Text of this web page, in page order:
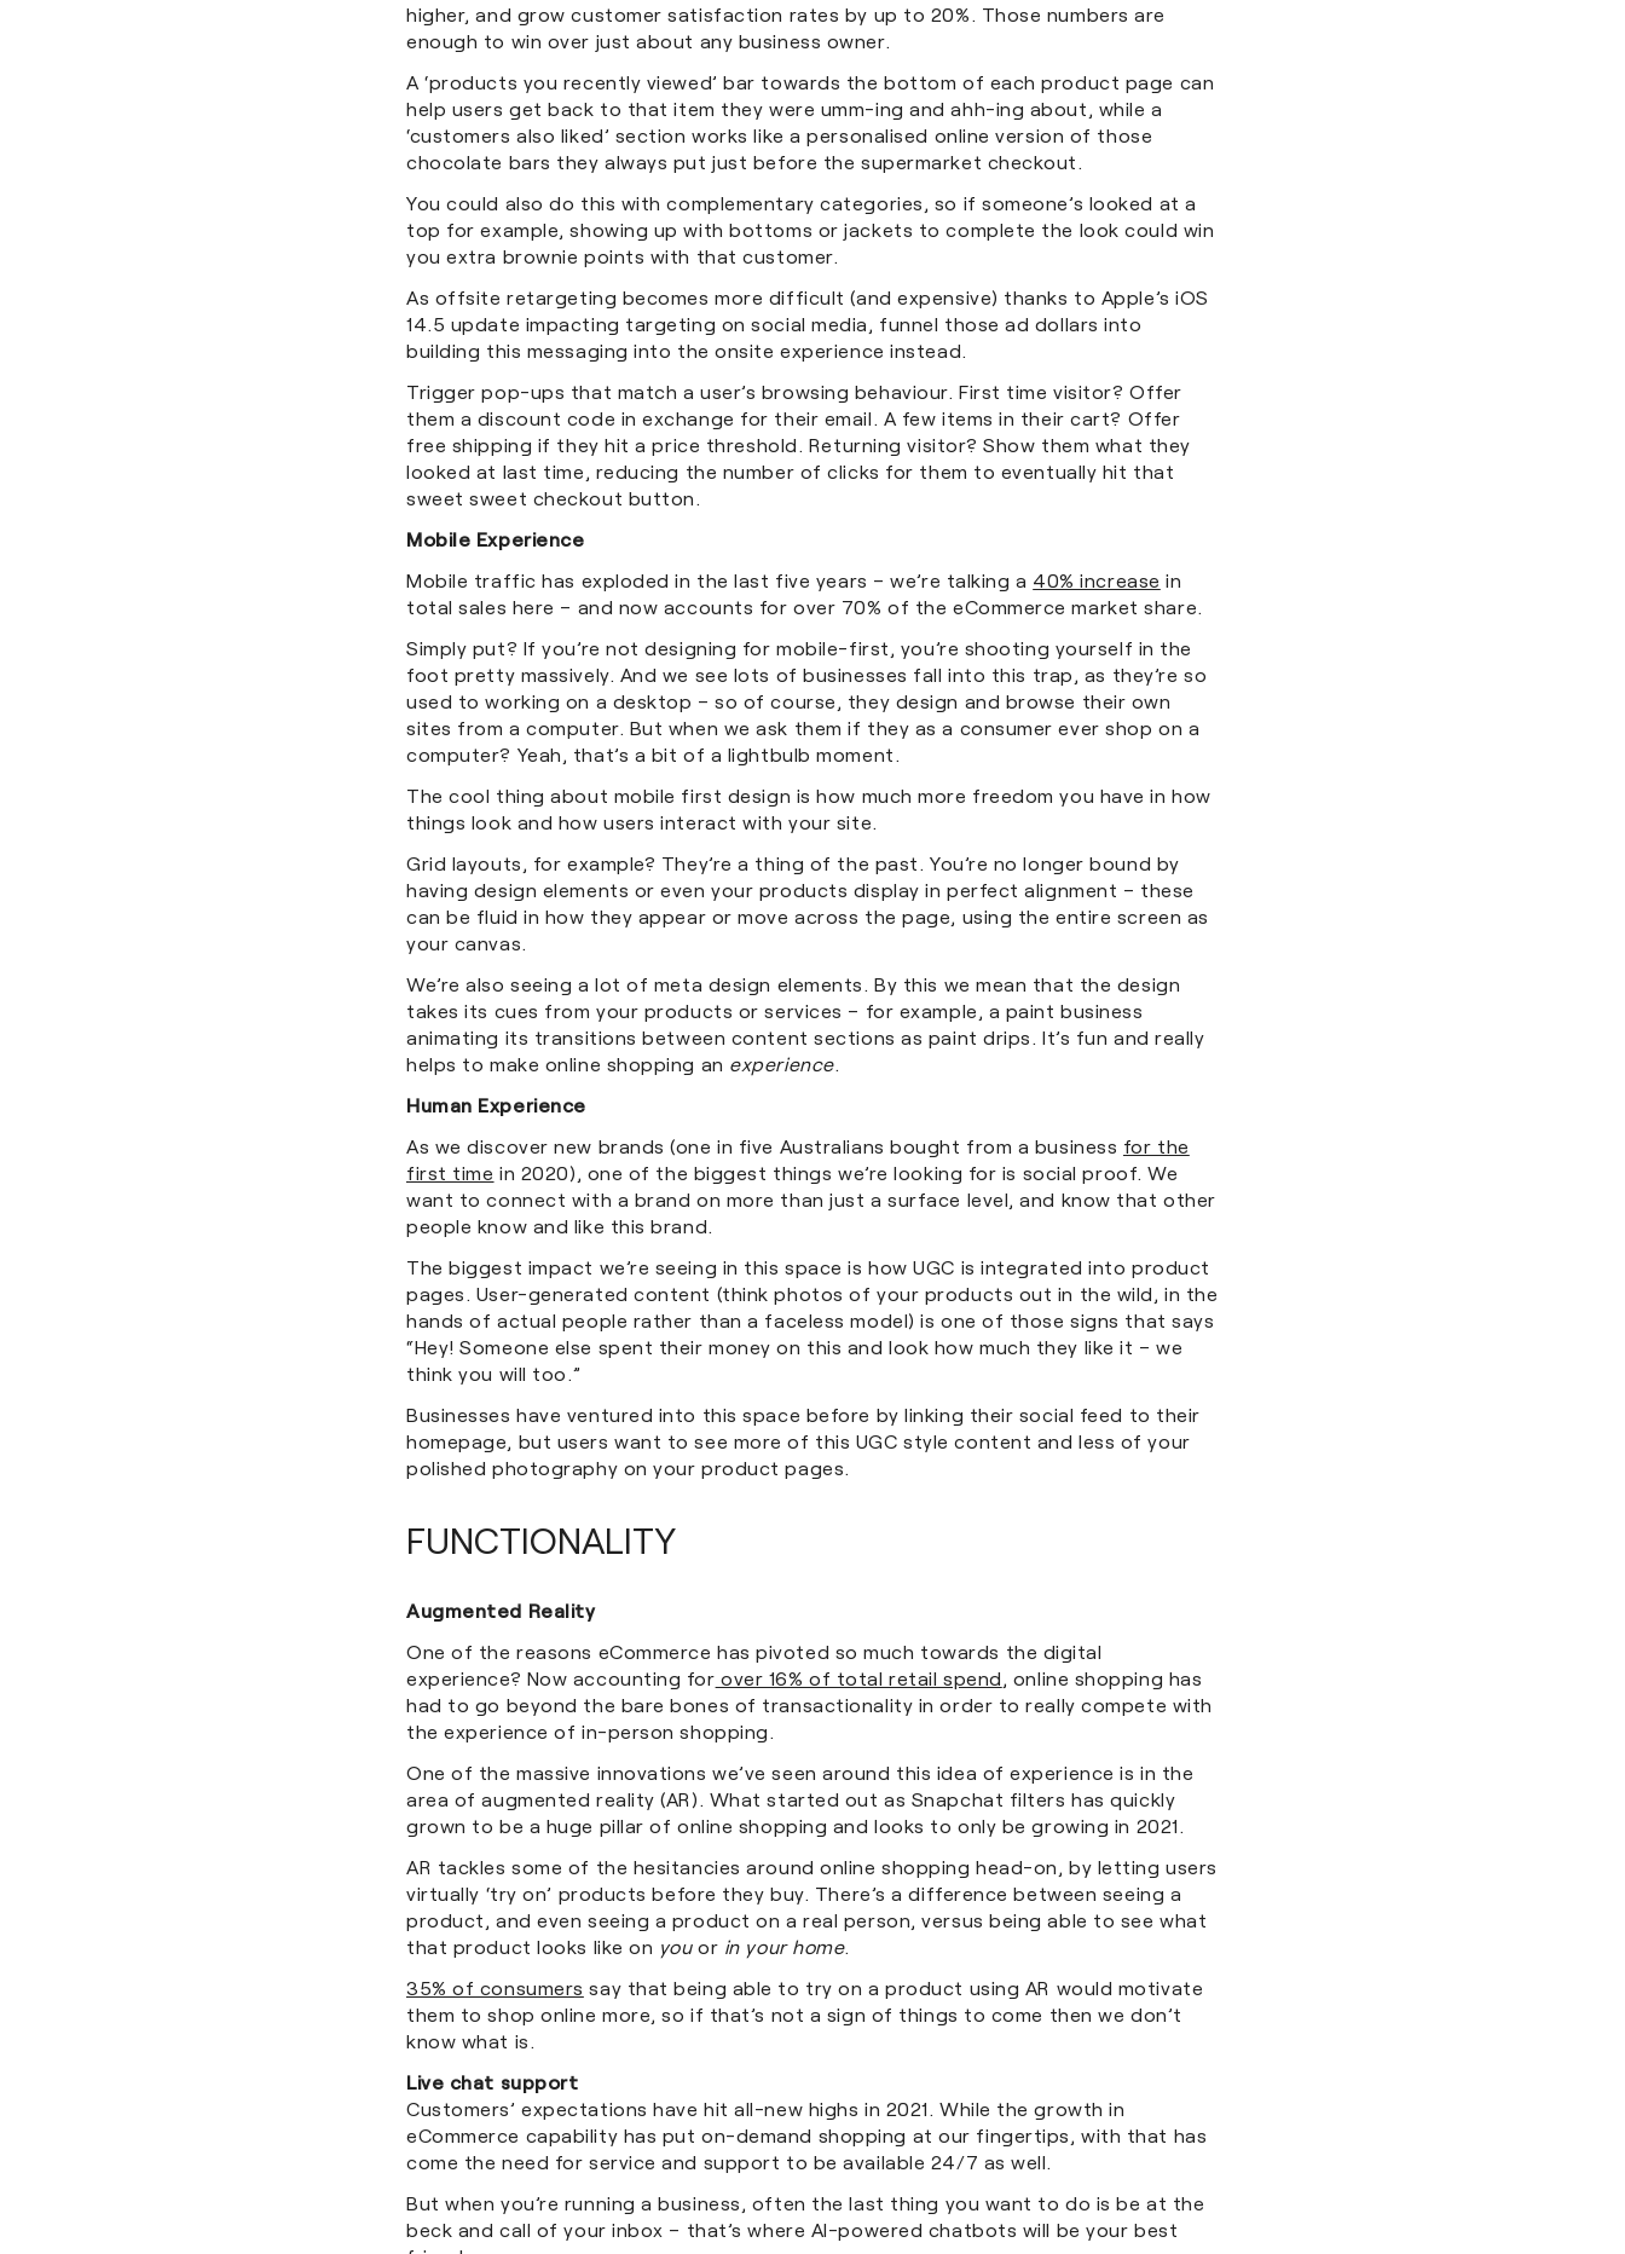
higher, and grow customer satisfaction rates by up to 20%. Those numbers are
enough to win over just about any business owner.
A ‘products you recently viewed’ bar towards the bottom of each product page can
help users get back to that item they were umm-ing and ahh-ing about, while a
‘customers also liked’ section works like a personalised online version of those
chocolate bars they always put just before the supermarket checkout.
You could also do this with complementary categories, so if someone’s looked at a
top for example, showing up with bottoms or jackets to complete the look could win
you extra brownie points with that customer.
As offsite retargeting becomes more difficult (and expensive) thanks to Apple’s iOS
14.5 update impacting targeting on social media, funnel those ad dollars into
building this messaging into the onsite experience instead.
Trigger pop-ups that match a user’s browsing behaviour. First time visitor? Offer
them a discount code in exchange for their email. A few items in their cart? Offer
free shipping if they hit a price threshold. Returning visitor? Show them what they
looked at last time, reducing the number of clicks for them to eventually hit that
sweet sweet checkout button.
Mobile Experience
Mobile traffic has exploded in the last five years – we’re talking a 40% increase in
total sales here – and now accounts for over 70% of the eCommerce market share.
Simply put? If you’re not designing for mobile-first, you’re shooting yourself in the
foot pretty massively. And we see lots of businesses fall into this trap, as they’re so
used to working on a desktop – so of course, they design and browse their own
sites from a computer. But when we ask them if they as a consumer ever shop on a
computer? Yeah, that’s a bit of a lightbulb moment.
The cool thing about mobile first design is how much more freedom you have in how
things look and how users interact with your site.
Grid layouts, for example? They’re a thing of the past. You’re no longer bound by
having design elements or even your products display in perfect alignment – these
can be fluid in how they appear or move across the page, using the entire screen as
your canvas.
We’re also seeing a lot of meta design elements. By this we mean that the design
takes its cues from your products or services – for example, a paint business
animating its transitions between content sections as paint drips. It’s fun and really
helps to make online shopping an experience.
Human Experience
As we discover new brands (one in five Australians bought from a business for the
first time in 2020), one of the biggest things we’re looking for is social proof. We
want to connect with a brand on more than just a surface level, and know that other
people know and like this brand.
The biggest impact we’re seeing in this space is how UGC is integrated into product
pages. User-generated content (think photos of your products out in the wild, in the
hands of actual people rather than a faceless model) is one of those signs that says
“Hey! Someone else spent their money on this and look how much they like it – we
think you will too.”
Businesses have ventured into this space before by linking their social feed to their
homepage, but users want to see more of this UGC style content and less of your
polished photography on your product pages.
FUNCTIONALITY
Augmented Reality
One of the reasons eCommerce has pivoted so much towards the digital
experience? Now accounting for over 16% of total retail spend , online shopping has
had to go beyond the bare bones of transactionality in order to really compete with
the experience of in-person shopping.
One of the massive innovations we’ve seen around this idea of experience is in the
area of augmented reality (AR). What started out as Snapchat filters has quickly
grown to be a huge pillar of online shopping and looks to only be growing in 2021.
AR tackles some of the hesitancies around online shopping head-on, by letting users
virtually ‘try on’ products before they buy. There’s a difference between seeing a
product, and even seeing a product on a real person, versus being able to see what
that product looks like on youor in your home.
35% of consumers say that being able to try on a product using AR would motivate
them to shop online more, so if that’s not a sign of things to come then we don’t
know what is.
Live chat support
Customers’ expectations have hit all-new highs in 2021. While the growth in
eCommerce capability has put on-demand shopping at our fingertips, with that has
come the need for service and support to be available 24/7 as well.
But when you’re running a business, often the last thing you want to do is be at the
beck and call of your inbox – that’s where AI-powered chatbots will be your best